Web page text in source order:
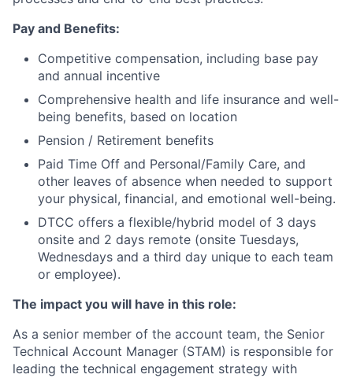
Pay and Benefits:
Competitive compensation, including base pay
and annual incentive
Comprehensive health and life insurance and well-
being benefits, based on location
Pension / Retirement benefits
Paid Time Off and Personal/Family Care, and
other leaves of absence when needed to support
your physical, financial, and emotional well-being.
DTCC offers a flexible/hybrid model of 3 days
onsite and 2 days remote (onsite Tuesdays,
Wednesdays and a third day unique to each team
or employee).
The impact you will have in this role:
As a senior member of the account team, the Senior
Technical Account Manager (STAM) is responsible for
leading the technical engagement strategy with